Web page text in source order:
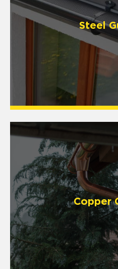
Steel
Copper